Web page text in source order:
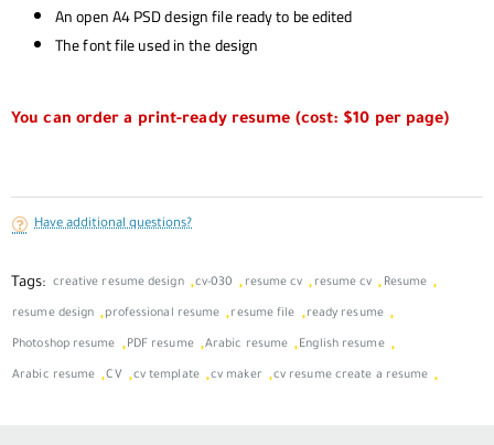
An open A4 PSD design file ready to be edited
The font file used in the design
You can order a print-ready resume (cost: $10 per page)
Have additional questions?
Tags: creative resume design ,cv-030 , resume cv , resume cv , Resume ,
resume design ,professional resume ,resume file ,ready resume ,
Photoshop resume ,PDF resume ,Arabic resume ,English resume ,
Arabic resume ,CV ,cv template ,cv maker ,cv resume create a resume ,